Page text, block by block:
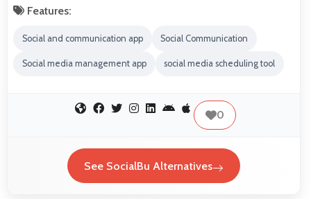
Features:
Social and communication app Social Communication
Social media management app social media scheduling tool
0
See SocialBu Alternatives